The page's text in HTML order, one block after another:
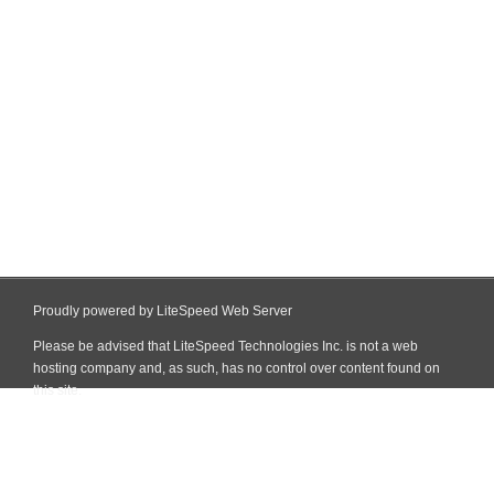
Proudly powered by LiteSpeed Web Server
Please be advised that LiteSpeed Technologies Inc. is not a web
hosting company and, as such, has no control over content found on
this site.